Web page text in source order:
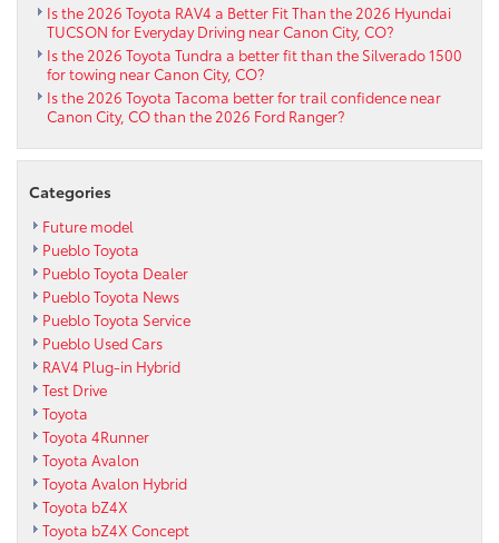
Is the 2026 Toyota RAV4 a Better Fit Than the 2026 Hyundai
TUCSON for Everyday Driving near Canon City, CO?
Is the 2026 Toyota Tundra a better fit than the Silverado 1500
for towing near Canon City, CO?
Is the 2026 Toyota Tacoma better for trail confidence near
Canon City, CO than the 2026 Ford Ranger?
Categories
Future model
Pueblo Toyota
Pueblo Toyota Dealer
Pueblo Toyota News
Pueblo Toyota Service
Pueblo Used Cars
RAV4 Plug-in Hybrid
Test Drive
Toyota
Toyota 4Runner
Toyota Avalon
Toyota Avalon Hybrid
Toyota bZ4X
Toyota bZ4X Concept